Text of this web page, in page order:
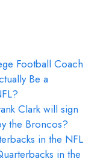
Football Coach
Be a
Clark will sign
the Broncos?
in the NFL
in the